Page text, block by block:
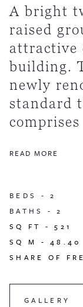
A bright
raised
attractive
building.
newly
standard
READ MORE
BEDS -2
BATHS -2
SQ FT -521
SQ M -48.40
SHARE OF
GALLERY